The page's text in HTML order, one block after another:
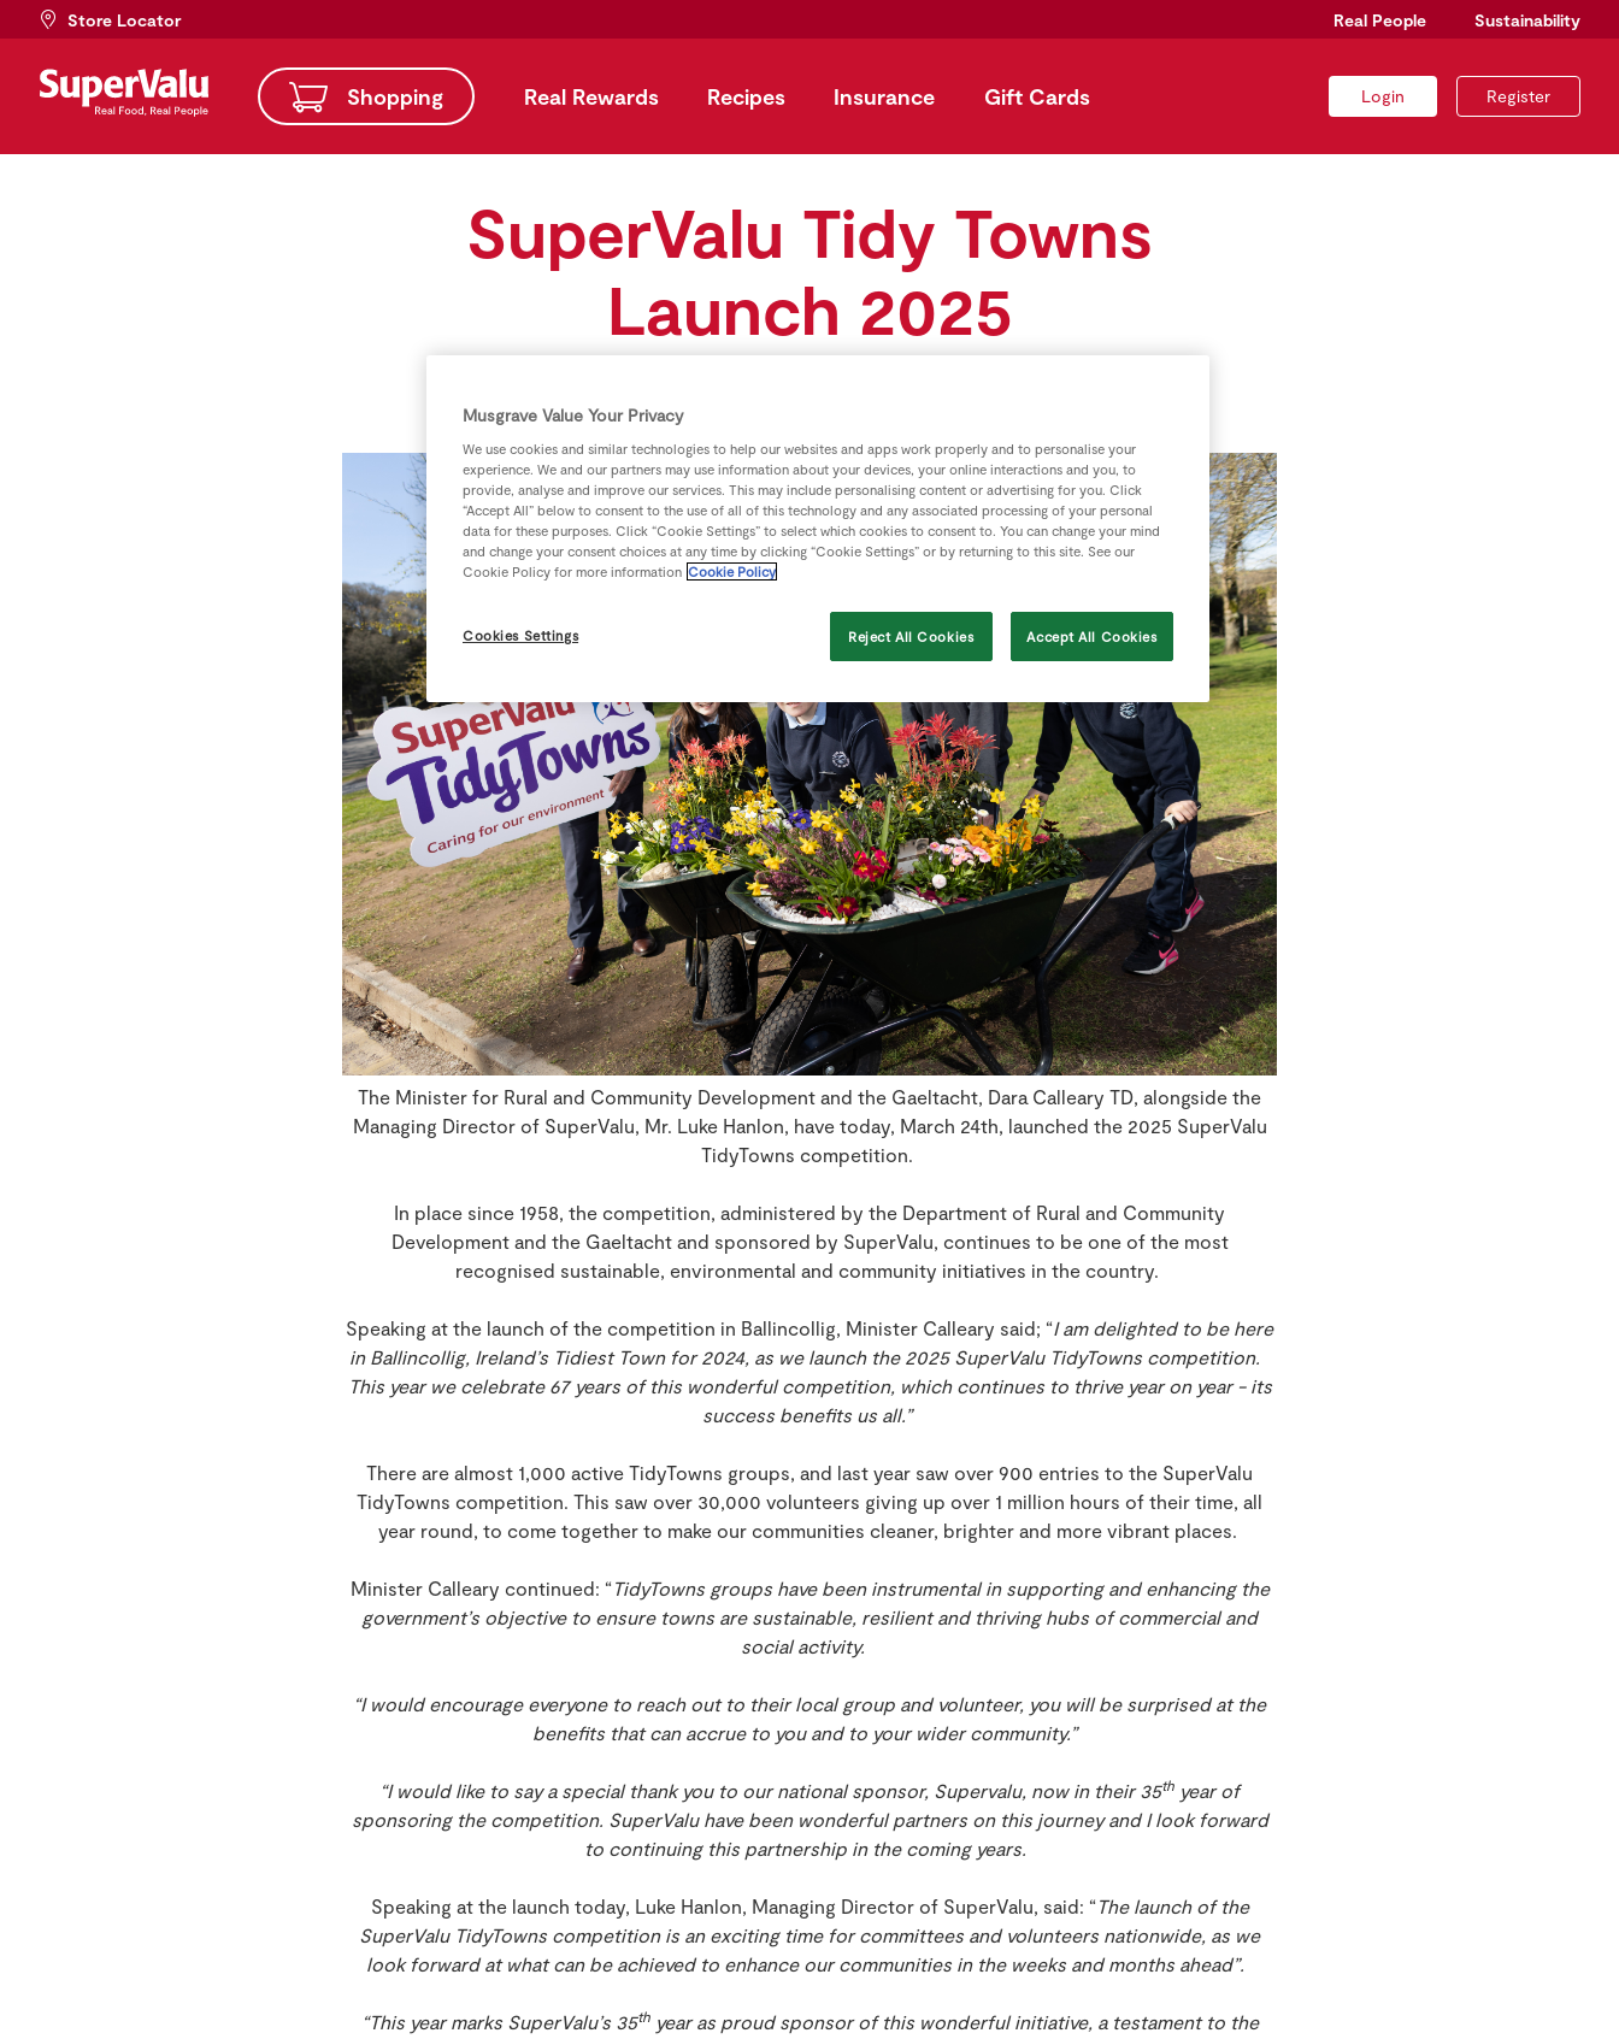
Store Locator Real People Sustainability
Shopping Real Rewards Recipes Insurance Gift Cards Login Register
SuperValu Tidy Towns
Launch 2025
The Minister for Rural and Community Development and the Gaeltacht, Dara Calleary TD, alongside the
Managing Director of SuperValu, Mr. Luke Hanlon, have today, March 24th, launched the 2025 SuperValu
TidyTowns competition.
In place since 1958, the competition, administered by the Department of Rural and Community
Development and the Gaeltacht and sponsored by SuperValu, continues to be one of the most
recognised sustainable, environmental and community initiatives in the country.
Speaking at the launch of the competition in Ballincollig, Minister Calleary said; “I am delighted to be here
in Ballincollig, Ireland’s Tidiest Town for 2024, as we launch the 2025 SuperValu TidyTowns competition.
This year we celebrate 67 years of this wonderful competition, which continues to thrive year on year - its
success benefits us all.”
There are almost 1,000 active TidyTowns groups, and last year saw over 900 entries to the SuperValu
TidyTowns competition. This saw over 30,000 volunteers giving up over 1 million hours of their time, all
year round, to come together to make our communities cleaner, brighter and more vibrant places.
Minister Calleary continued: “ TidyTowns groups have been instrumental in supporting and enhancing the
government’s objective to ensure towns are sustainable, resilient and thriving hubs of commercial and
social activity.
“I would encourage everyone to reach out to their local group and volunteer, you will be surprised at the
benefits that can accrue to you and to your wider community.”
“I would like to say a special thank you to our national sponsor, Supervalu, now in their 35th year of
sponsoring the competition. SuperValu have been wonderful partners on this journey and I look forward
to continuing this partnership in the coming years.
Speaking at the launch today, Luke Hanlon, Managing Director of SuperValu, said: “ The launch of the
SuperValu TidyTowns competition is an exciting time for committees and volunteers nationwide, as we
look forward at what can be achieved to enhance our communities in the weeks and months ahead”.
“This year marks SuperValu’s 35thyear as proud sponsor of this wonderful initiative, a testament to the
Musgrave Value Your Privacy
We use cookies and similar technologies to help our websites and apps work properly and to personalise your
experience. We and our partners may use information about your devices, your online interactions and you, to
provide, analyse and improve our services. This may include personalising content or advertising for you. Click
“Accept All” below to consent to the use of all of this technology and any associated processing of your personal
data for these purposes. Click “Cookie Settings” to select which cookies to consent to. You can change your mind
and change your consent choices at any time by clicking “Cookie Settings” or by returning to this site. See our
Cookie Policy for more information Cookie Policy
Cookies Settings Reject All Cookies Accept All Cookies